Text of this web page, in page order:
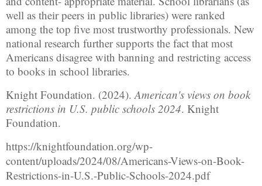
well as their peers in public libraries) were ranked
among the top five most trustworthy professionals. New
national research further supports the fact that most
Americans disagree with banning and restricting access
to books in school libraries.
Knight Foundation. (2024).American's views on book
restrictions in U.S. public schools 2024. Knight
Foundation.
https://knightfoundation.org/wp-
content/uploads/2024/08/Americans-Views-on-Book-
Restrictions-in-U.S.-Public-Schools-2024.pdf